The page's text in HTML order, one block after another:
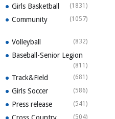
Girls Basketball (1831)
Community (1057)
Volleyball (832)
Baseball-Senior Legion
(811)
Track&Field (681)
Girls Soccer (586)
Press release (541)
Cross Country (504)